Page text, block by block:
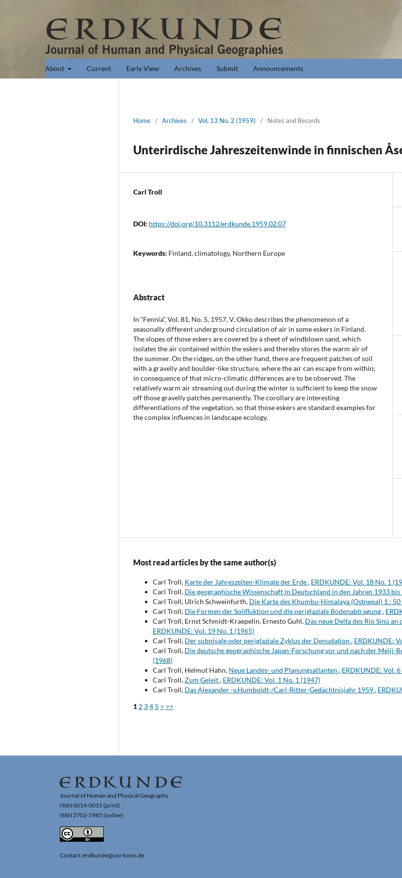
About Current Early View Archives Submit Announcements
Home / Archives / Vol. 13 No. 2 (1959) / Notes and Records
Unterirdische Jahreszeitenwinde in finnischen
Carl Troll
DOI: https://doi.org/10.3112/erdkunde.1959.02.07
Keywords: Finland, climatology, Northern Europe
Abstract
In “Fennia”, Vol. 81, No. 5, 1957, V. Okko describes the phenomenon of a
seasonally different underground circulation of air in some eskers in Finland.
The slopes of those eskers are covered by a sheet of windblown sand, which
isolates the air contained within the eskers and thereby stores the warm air of
the summer. On the ridges, on the other hand, there are frequent patches of soil
with a gravelly and boulder-like structure, where the air can escape from within;
in consequence of that micro-climatic differences are to be observed. The
relatively warm air streaming out during the winter is sufficient to keep the snow
off those gravelly patches permanently. The corollary are interesting
differentiations of the vegetation, so that those eskers are standard examples for
the complex influences in landscape ecology.
Most read articles by the same author(s)
Carl Troll, Karte der Jahreszeiten-Klimate der Erde, ERDKUNDE: Vol. 18 No. 1
Carl Troll, Die geographische Wissenschaft in Deutschland in den Jahren 1933 bis
Carl Troll, Ulrich Schweinfurth, Die Karte des Khumbu-Himalaya (Ostnepal) 1 :
Carl Troll, Die Formen der Solifluktion und die periglaziale Bodenabtragung,
Carl Troll, Ernst Schmidt-Kraepelin, Ernesto Guhl, Das neue Delta des Rio Sinú
ERDKUNDE: Vol. 19 No. 1 (1965)
Carl Troll, Der subnivale oder periglaziale Zyklus der Denudation , ERDKUNDE:
Carl Troll, Die deutsche geographische Japan-Forschung vor und nach der Meiji-
(1968)
Carl Troll, Helmut Hahn, Neue Landes- und Planungsatlanten , ERDKUNDE: Vol.
Carl Troll,Zum Geleit, ERDKUNDE: Vol. 1 No. 1 (1947)
Carl Troll, Das Alexander -v.Humboldt-/Carl-Ritter-Gedächtnisjahr 1959,
1 2 34 5 > >>
Journal of Human and Physical Geography
ISSN 0014-0015 (print)
ISSN 2702-5985 (online)
Contact: erdkunde@uni-bonn.de